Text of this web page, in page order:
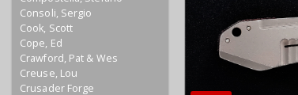
Consoli, Sergio
Cook, Scott
Cope, Ed
Crawford, Pat & Wes
Creuse, Lou
Crusader Forge